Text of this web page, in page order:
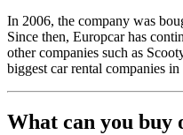
In 2006, the company was
Since then, Europcar has
other companies such as
biggest car rental companies
What can you buy